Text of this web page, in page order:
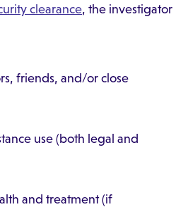
clearance, the investigator
friends, and/or close
use (both legal and
and treatment (if